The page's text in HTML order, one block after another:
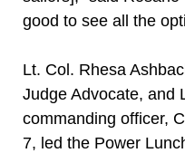
good to see all the
Lt. Col. Rhesa
Judge Advocate, and
commanding officer,
7, led the Power